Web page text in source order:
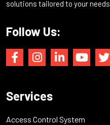
solutions tailored to your needs
Follow Us:
Services
Access Control System